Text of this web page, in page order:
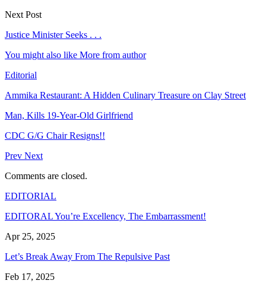
Next Post
Justice Minister Seeks . . .
You might also like More from author
Editorial
Ammika Restaurant: A Hidden Culinary Treasure on Clay Street
Man, Kills 19-Year-Old Girlfriend
CDC G/G Chair Resigns!!
Prev Next
Comments are closed.
EDITORIAL
EDITORAL You’re Excellency, The Embarrassment!
Apr 25, 2025
Let’s Break Away From The Repulsive Past
Feb 17, 2025